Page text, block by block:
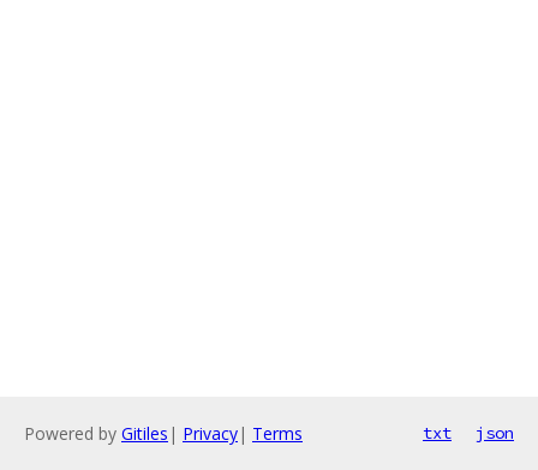
Powered by Gitiles | Privacy| Terms txt json